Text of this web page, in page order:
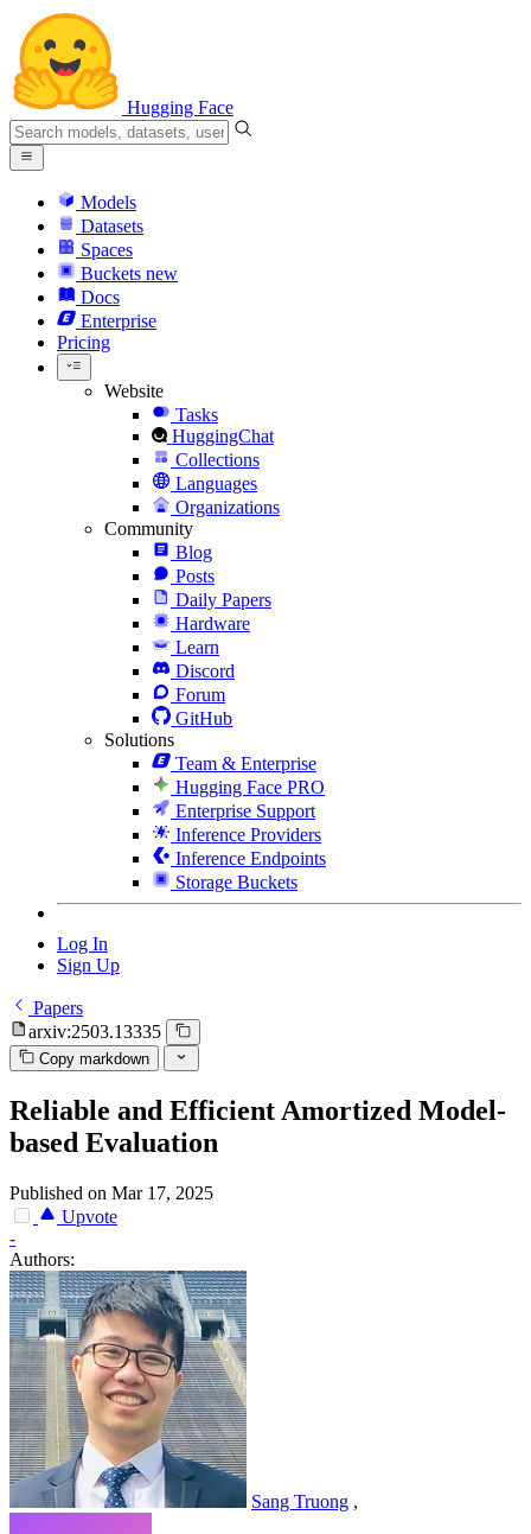
Hugging Face
Models
Datasets
Spaces
Buckets new
Docs
Enterprise
Pricing
Website
Tasks
HuggingChat
Collections
Languages
Organizations
Community
Blog
Posts
Daily Papers
Hardware
Learn
Discord
Forum
GitHub
Solutions
Team & Enterprise
Hugging Face PRO
Enterprise Support
Inference Providers
Inference Endpoints
Storage Buckets
Log In
Sign Up
Papers
arxiv:2503.13335
Copy markdown
Reliable and Efficient Amortized Model-
based Evaluation
Published on Mar 17, 2025
Upvote
-
Authors:
Sang Truong ,